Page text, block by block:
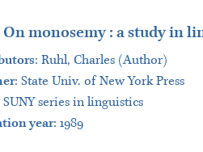
On monosemy : a study in
: Ruhl, Charles (Author)
: State Univ. of New York Press
SUNY series in linguistics
year: 1989